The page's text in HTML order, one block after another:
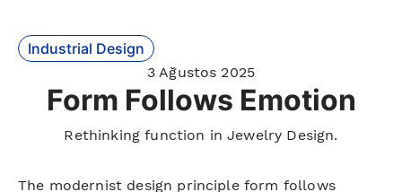
Industrial Design
3 Ağustos 2025
Form Follows Emotion
Rethinking function in Jewelry Design.
The modernist design principle form follows